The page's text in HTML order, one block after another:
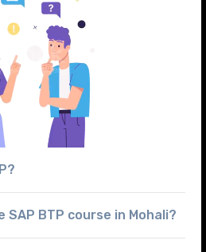
SAP BTP course in Mohali?